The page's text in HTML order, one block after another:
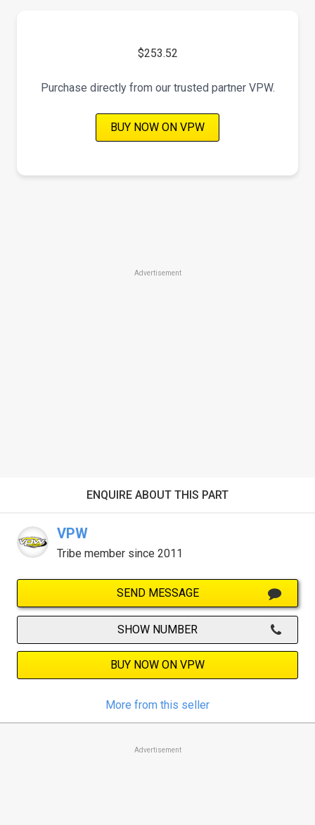
$253.52
Purchase directly from our trusted partner VPW.
BUY NOW ON VPW
Advertisement
ENQUIRE ABOUT THIS PART
VPW
Tribe member since 2011
SEND MESSAGE
SHOW NUMBER
BUY NOW ON VPW
More from this seller
Advertisement